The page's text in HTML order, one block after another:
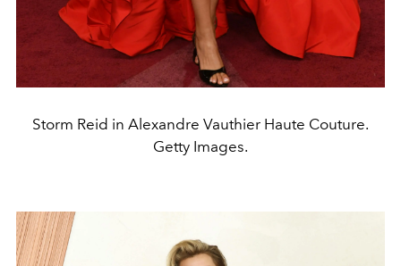
Storm Reid in Alexandre Vauthier Haute Couture.
Getty Images.